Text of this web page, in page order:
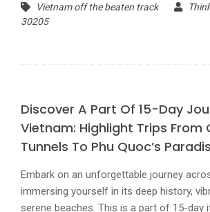
Vietnam off the beaten track
30205
Discover A Part Of 15-Day
Vietnam: Highlight Trips From
Tunnels To Phu Quoc’s
Embark on an unforgettable journey
immersing yourself in its deep history,
serene beaches. This is a part of 15-day